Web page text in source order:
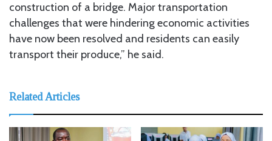
construction of a bridge. Major transportation
challenges that were hindering economic activities
have now been resolved and residents can easily
transport their produce,” he said.
Related Articles